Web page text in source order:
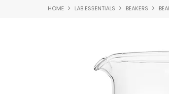
HOME LAB ESSENTIALS BEAKERS